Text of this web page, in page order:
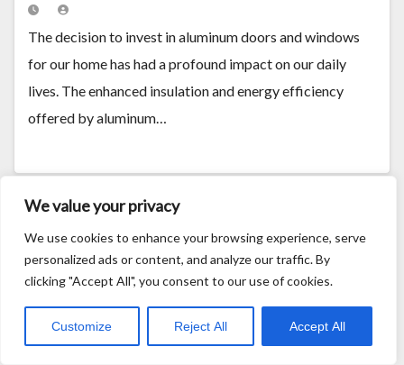
We value your privacy
We use cookies to enhance your browsing experience, serve
personalized ads or content, and analyze our traffic. By
clicking "Accept All", you consent to our use of cookies.
Customize Reject All Accept All
The decision to invest in aluminum doors and windows
for our home has had a profound impact on our daily
lives. The enhanced insulation and energy efficiency
offered by aluminum…